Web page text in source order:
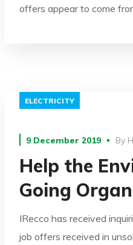
offers appear to come
ELECTRICITY
9 December 2019 By
Help the
Going
IRecco has received
job offers received in